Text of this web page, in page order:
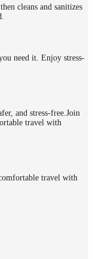
cleans and sanitizes
need it. Enjoy stress-
and stress-free. Join
travel with
travel with